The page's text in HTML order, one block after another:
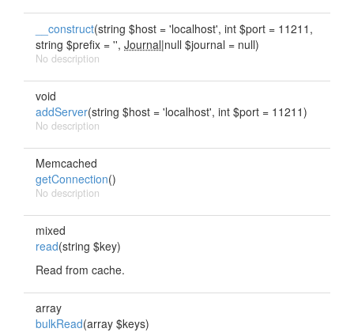
__construct(string $host = 'localhost', int $port = 11211,
string $prefix = '', Journal|null $journal = null)
No description
void
addServer(string $host = 'localhost', int $port = 11211)
No description
Memcached
getConnection()
No description
mixed
read(string $key)
Read from cache.
array
bulkRead(array $keys)